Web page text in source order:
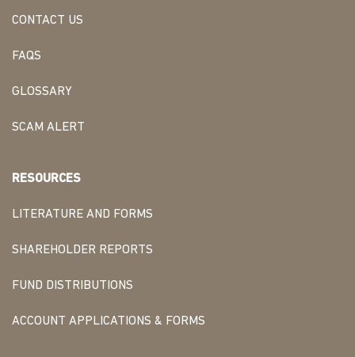
CONTACT US
FAQS
GLOSSARY
SCAM ALERT
RESOURCES
LITERATURE AND FORMS
SHAREHOLDER REPORTS
FUND DISTRIBUTIONS
ACCOUNT APPLICATIONS & FORMS